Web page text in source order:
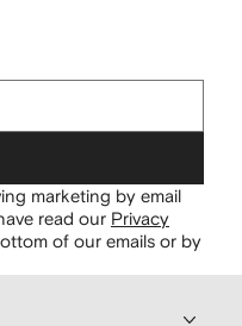
marketing by email
read our Privacy
of our emails or by